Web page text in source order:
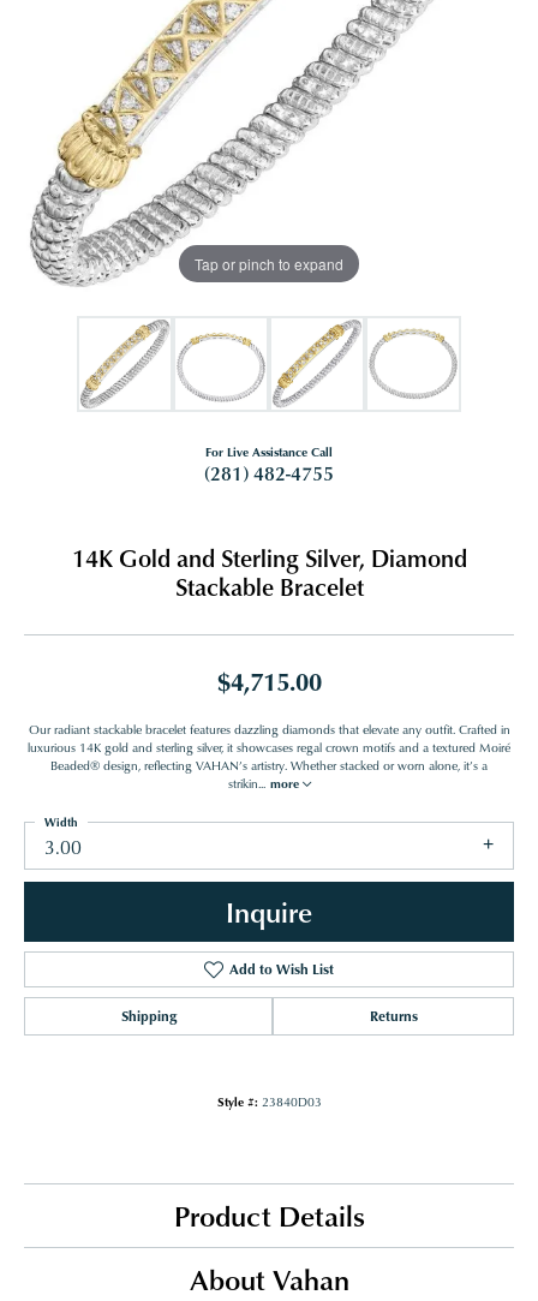
Tap or pinch to expand
For Live Assistance Call
(281) 482-4755
14K Gold and Sterling Silver, Diamond
Stackable Bracelet
$4,715.00
Our radiant stackable bracelet features dazzling diamonds that elevate any outfit. Crafted in
luxurious 14K gold and sterling silver, it showcases regal crown motifs and a textured Moiré
Beaded® design, reflecting VAHAN’s artistry. Whether stacked or worn alone, it’s a
strikin... more
3.00
Width
Inquire
Add to Wish List
Shipping Returns
Style #: 23840D03
Product Details
About Vahan